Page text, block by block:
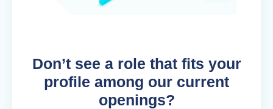
Don’t see a role that fits your
profile among our current
openings?